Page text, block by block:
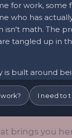
for work, some
who has
math. The
tangled up in
is built around
in some
avoiding — the
life you want —
I need to